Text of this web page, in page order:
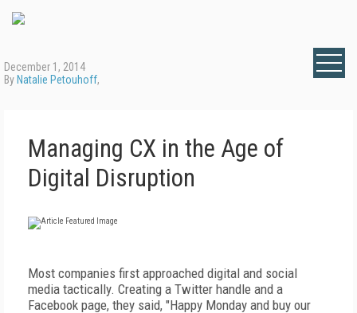
December 1, 2014
By Natalie Petouhoff,
Managing CX in the Age of
Digital Disruption
Most companies first approached digital and social
media tactically. Creating a Twitter handle and a
Facebook page, they said, "Happy Monday and buy our